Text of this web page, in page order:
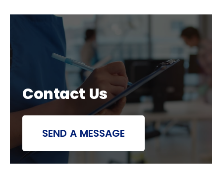
Contact Us
SEND A MESSAGE